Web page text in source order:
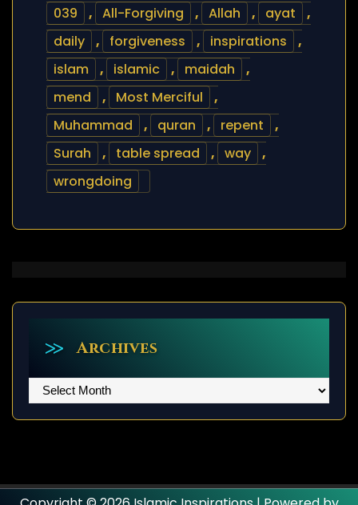
039
, All-Forgiving , Allah , ayat
,
daily
, forgiveness , inspirations
,
islam
, islamic , maidah
,
mend
, Most Merciful
,
Muhammad
, quran , repent
,
Surah
, table spread , way
,
wrongdoing
Archives
Archives